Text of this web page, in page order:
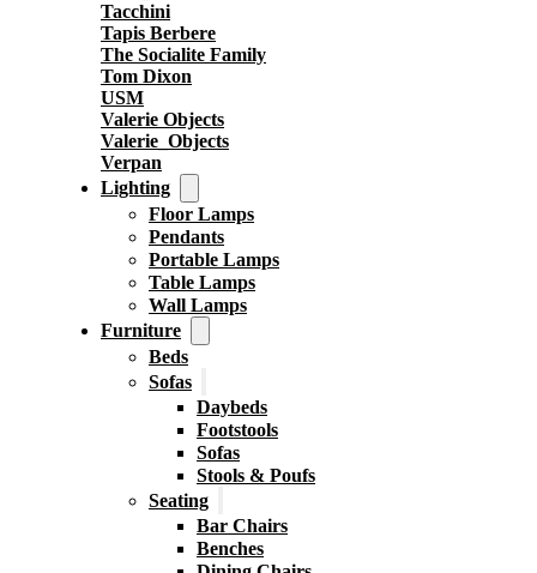
Tacchini
Tapis Berbere
The Socialite Family
Tom Dixon
USM
Valerie Objects
Valerie_Objects
Verpan
Lighting
Floor Lamps
Pendants
Portable Lamps
Table Lamps
Wall Lamps
Furniture
Beds
Sofas
Daybeds
Footstools
Sofas
Stools & Poufs
Seating
Bar Chairs
Benches